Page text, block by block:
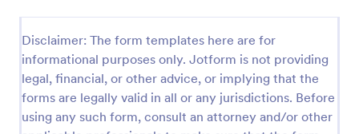
Disclaimer: The form templates here are for
informational purposes only. Jotform is not providing
legal, financial, or other advice, or implying that the
forms are legally valid in all or any jurisdictions. Before
using any such form, consult an attorney and/or other
Form. Easy to customize and fill out on any device.
Go to Category:
Vehicle Inspection Forms
Use Template